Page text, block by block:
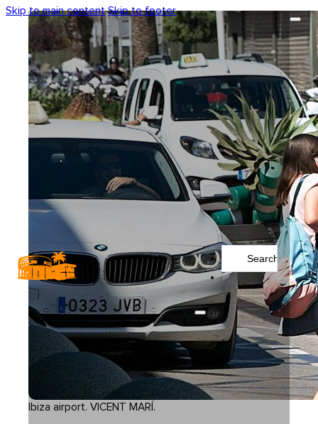
Skip to main content Skip to footer
Search
...
Ibiza airport. VICENT MARÍ.